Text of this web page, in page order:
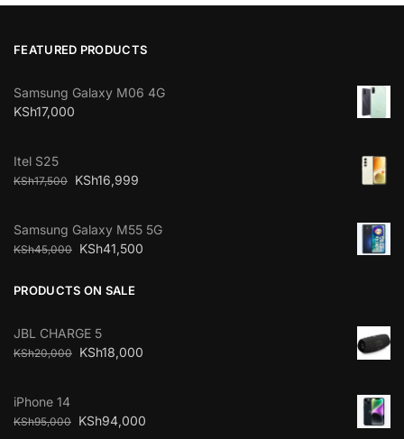
FEATURED PRODUCTS
Samsung Galaxy M06 4G
KSh17,000
Itel S25
KSh17,500 KSh16,999
Samsung Galaxy M55 5G
KSh45,000 KSh41,500
PRODUCTS ON SALE
JBL CHARGE 5
KSh20,000 KSh18,000
iPhone 14
KSh95,000 KSh94,000